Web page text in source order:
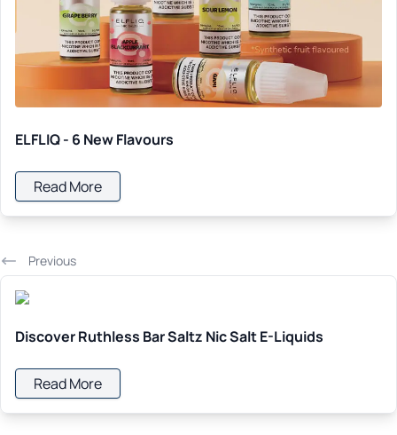
ELFLIQ - 6 New Flavours
Read More
Previous
Discover Ruthless Bar Saltz Nic Salt E-Liquids
Read More